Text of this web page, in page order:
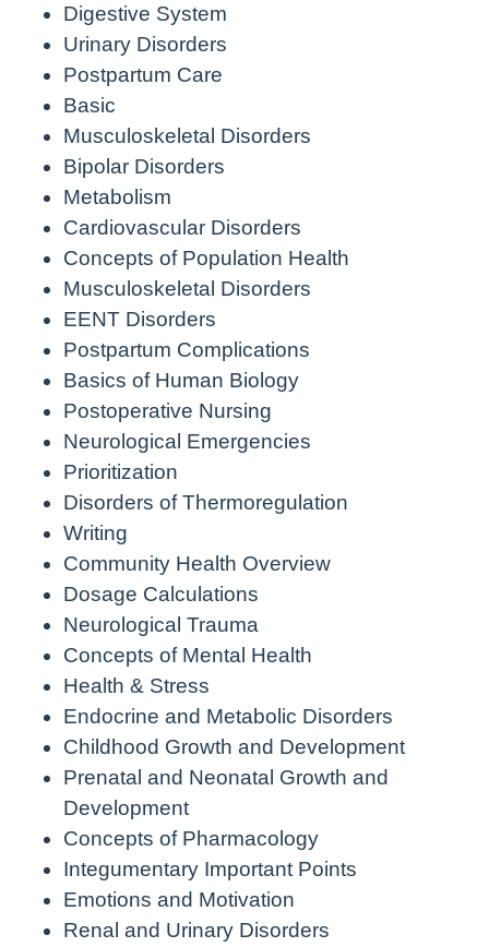
Digestive System
Urinary Disorders
Postpartum Care
Basic
Musculoskeletal Disorders
Bipolar Disorders
Metabolism
Cardiovascular Disorders
Concepts of Population Health
Musculoskeletal Disorders
EENT Disorders
Postpartum Complications
Basics of Human Biology
Postoperative Nursing
Neurological Emergencies
Prioritization
Disorders of Thermoregulation
Writing
Community Health Overview
Dosage Calculations
Neurological Trauma
Concepts of Mental Health
Health & Stress
Endocrine and Metabolic Disorders
Childhood Growth and Development
Prenatal and Neonatal Growth and
Development
Concepts of Pharmacology
Integumentary Important Points
Emotions and Motivation
Renal and Urinary Disorders